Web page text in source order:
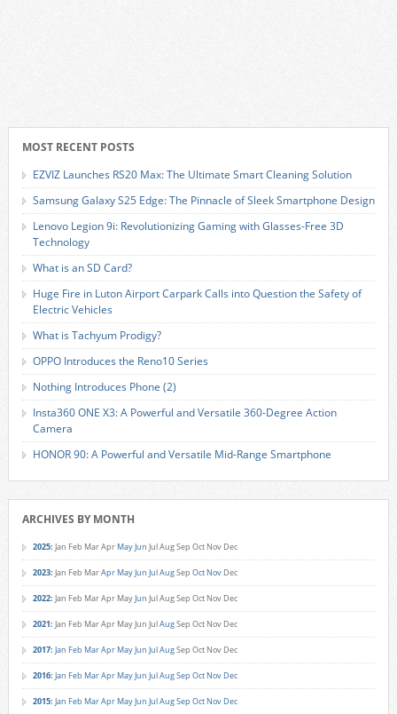
MOST RECENT POSTS
EZVIZ Launches RS20 Max: The Ultimate Smart Cleaning Solution
Samsung Galaxy S25 Edge: The Pinnacle of Sleek Smartphone Design
Lenovo Legion 9i: Revolutionizing Gaming with Glasses-Free 3D
Technology
What is an SD Card?
Huge Fire in Luton Airport Carpark Calls into Question the Safety of
Electric Vehicles
What is Tachyum Prodigy?
OPPO Introduces the Reno10 Series
Nothing Introduces Phone (2)
Insta360 ONE X3: A Powerful and Versatile 360-Degree Action
Camera
HONOR 90: A Powerful and Versatile Mid-Range Smartphone
ARCHIVES BY MONTH
2025: Jan Feb MarApr MayJun JulAugSep Oct Nov Dec
2023: Jan Feb MarApr MayJun JulAugSep Oct Nov Dec
2022: Jan Feb MarApr MayJun JulAugSep Oct Nov Dec
2021: Jan Feb MarApr MayJun JulAugSep Oct Nov Dec
2017: Jan Feb MarApr MayJun JulAugSep Oct Nov Dec
2016: Jan Feb MarApr MayJun JulAugSep Oct Nov Dec
2015: Jan Feb MarApr MayJun JulAugSep Oct Nov Dec